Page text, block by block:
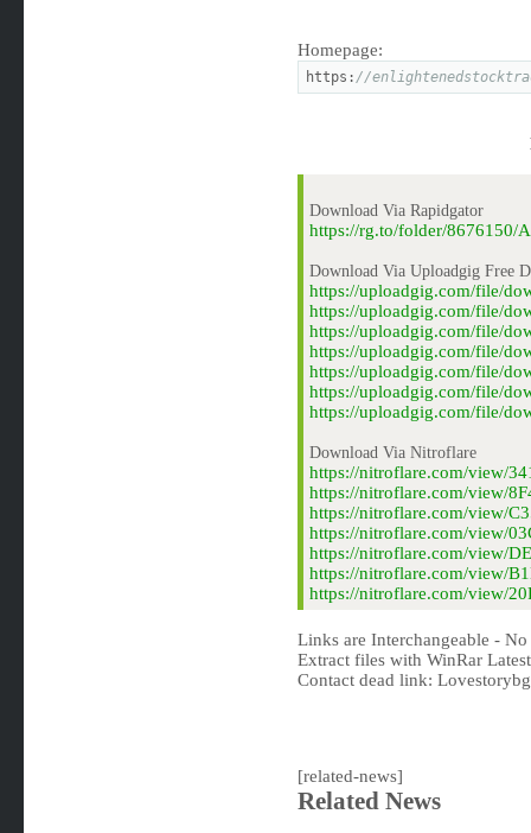
Homepage:
https: //
Download Via Rapidgator
https://rg.to/folder/8676150/
Download Via Uploadgig Free
https://uploadgig.com/file/
https://uploadgig.com/file/
https://uploadgig.com/file/
https://uploadgig.com/file/
https://uploadgig.com/file/
https://uploadgig.com/file/
https://uploadgig.com/file/
Download Via Nitroflare
https://nitroflare.com/view/
https://nitroflare.com/view/
https://nitroflare.com/view/
https://nitroflare.com/view/
https://nitroflare.com/view/
https://nitroflare.com/view/
https://nitroflare.com/view/
Links are Interchangeable -
Extract files with WinRar
Contact dead link:
[related-news]
Related News